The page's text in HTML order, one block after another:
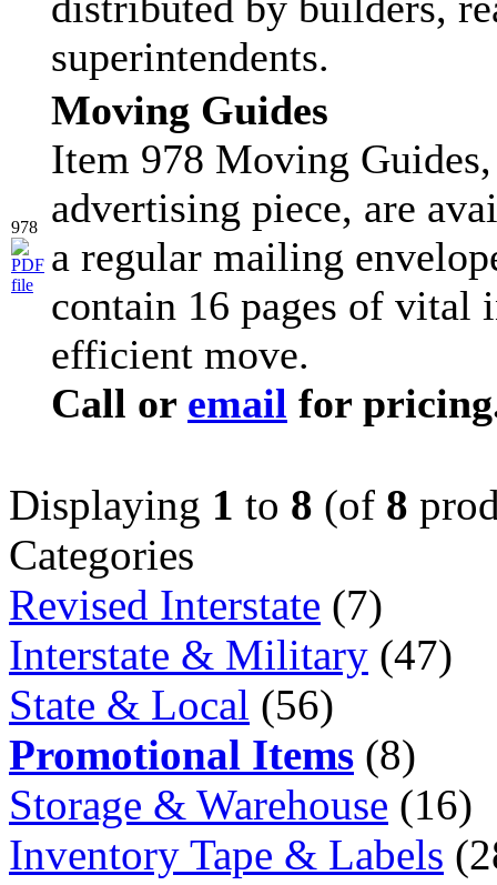
superintendents.
978
Moving Guides
Item 978 Moving
advertising piece, are
a regular mailing
contain 16 pages of vital
efficient move.
Call or email for
Displaying 1 to 8 (of 8
Categories
Revised Interstate (7)
Interstate & Military (47)
State & Local (56)
Promotional Items (8)
Storage & Warehouse (16)
Inventory Tape & Labels